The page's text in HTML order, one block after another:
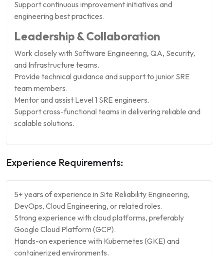
Support continuous improvement initiatives and
engineering best practices.
Leadership & Collaboration
Work closely with Software Engineering, QA, Security,
and Infrastructure teams.
Provide technical guidance and support to junior SRE
team members.
Mentor and assist Level 1 SRE engineers.
Support cross-functional teams in delivering reliable and
scalable solutions.
Experience Requirements:
5+ years of experience in Site Reliability Engineering,
DevOps, Cloud Engineering, or related roles.
Strong experience with cloud platforms, preferably
Google Cloud Platform (GCP).
Hands-on experience with Kubernetes (GKE) and
containerized environments.